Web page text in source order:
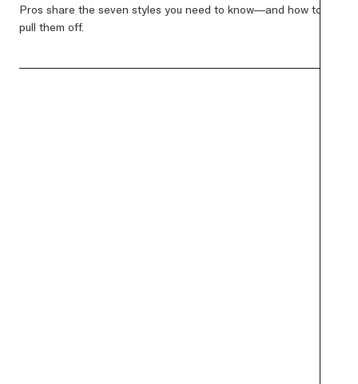
Pros share the seven styles you need to know—and how to
pull them off.